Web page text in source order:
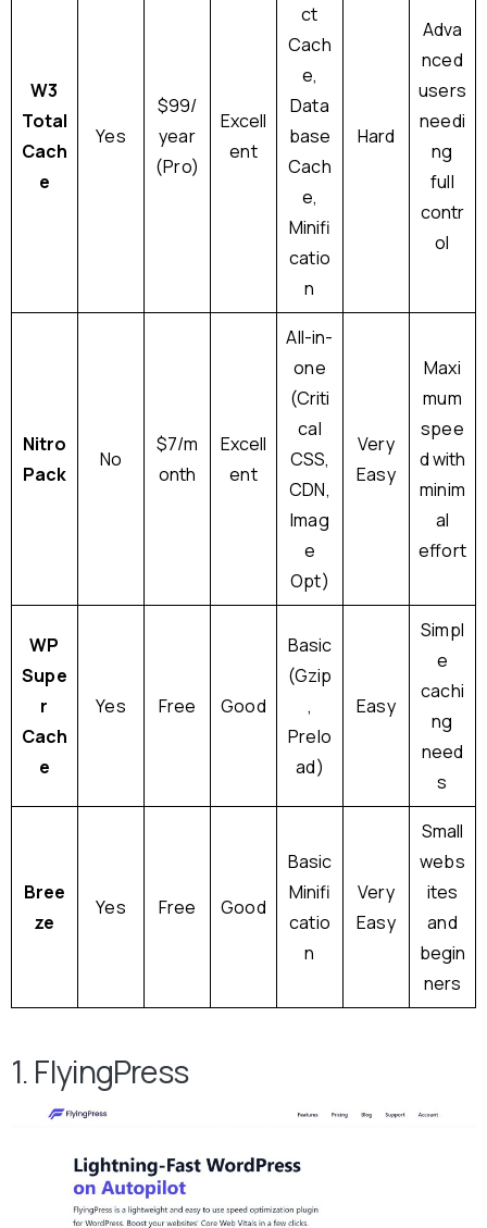
W3
Total
Cach
e
Yes
$99/
year
(Pro)
Excell
ent
ct
Cach
e,
Data
base
Cach
e,
Minifi
catio
n
Hard
Adva
nced
users
needi
ng
full
contr
ol
Nitro
Pack
No
$7/m
onth
Excell
ent
All-in-
one
(Criti
cal
CSS,
CDN,
Imag
e
Opt)
Very
Easy
Maxi
mum
spee
d with
minim
al
effort
WP
Supe
r
Cach
e
Yes Free Good
Basic
(Gzip
,
Prelo
ad)
Easy
Simpl
e
cachi
ng
need
s
Bree
ze
Yes Free Good
Basic
Minifi
catio
n
Very
Easy
Small
webs
ites
and
begin
ners
1. FlyingPress